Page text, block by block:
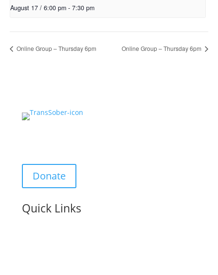
August 17 / 6:00 pm - 7:30 pm
Online Group – Thursday 6pm Online Group – Thursday 6pm
Donate
Quick Links